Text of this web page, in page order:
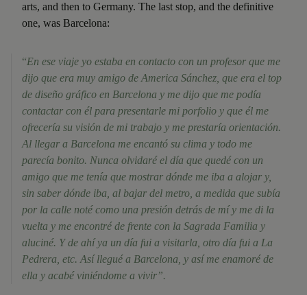
arts, and then to Germany. The last stop, and the definitive
one, was Barcelona:
“En ese viaje yo estaba en contacto con un profesor que me
dijo que era muy amigo de America Sánchez, que era el top
de diseño gráfico en Barcelona y me dijo que me podía
contactar con él para presentarle mi porfolio y que él me
ofrecería su visión de mi trabajo y me prestaría orientación.
Al llegar a Barcelona me encantó su clima y todo me
parecía bonito. Nunca olvidaré el día que quedé con un
amigo que me tenía que mostrar dónde me iba a alojar y,
sin saber dónde iba, al bajar del metro, a medida que subía
por la calle noté como una presión detrás de mí y me di la
vuelta y me encontré de frente con la Sagrada Familia y
aluciné. Y de ahí ya un día fui a visitarla, otro día fui a La
Pedrera, etc. Así llegué a Barcelona, y así me enamoré de
ella y acabé viniéndome a vivir”.